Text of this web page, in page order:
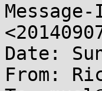
Message-
Date:
From: